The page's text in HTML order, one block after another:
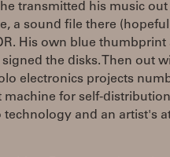
transmitted his music
a sound file there
His own blue thumbprint
the disks. Then out
electronics projects
for self-
technology and an artist's